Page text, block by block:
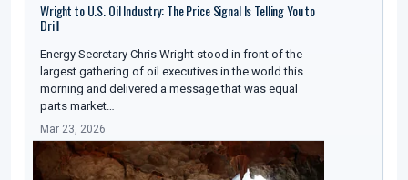
Wright to U.S. Oil Industry: The Price Signal Is Telling You to
Drill
Energy Secretary Chris Wright stood in front of the
largest gathering of oil executives in the world this
morning and delivered a message that was equal
parts market…
Mar 23, 2026